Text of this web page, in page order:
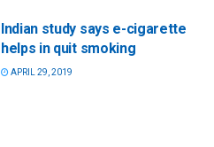
Indian study says e-cigarette
helps in quit smoking
APRIL 29, 2019